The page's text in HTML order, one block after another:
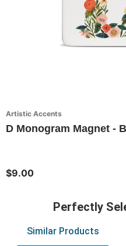
Artistic Accents
D Monogram Magnet -
$9.00
Perfectly
Similar Products